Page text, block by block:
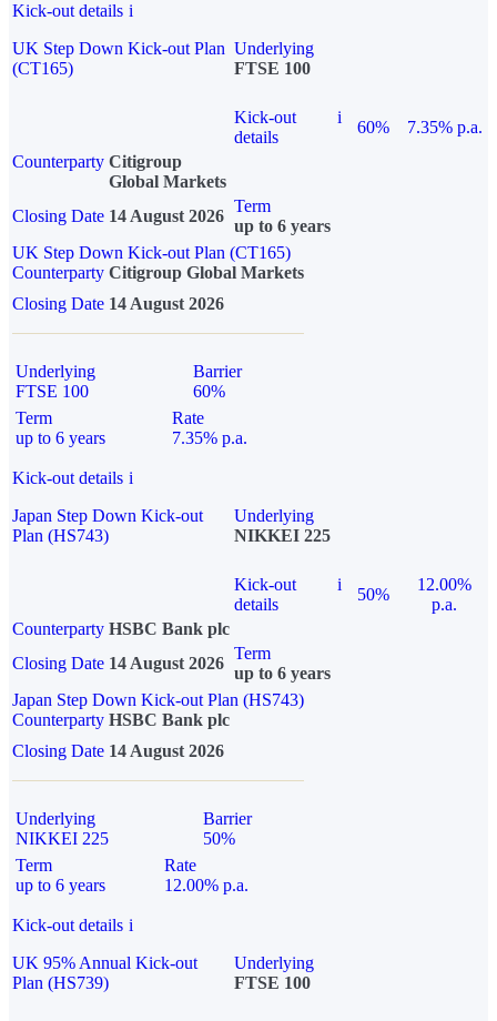
Kick-out details i
UK Step Down Kick-out Plan
(CT165)
Underlying
FTSE 100
Kick-out
details
i
60%
7.35% p.a.
Counterparty Citigroup
Global Markets
Closing Date 14 August 2026
Term
up to 6 years
UK Step Down Kick-out Plan (CT165)
Counterparty Citigroup Global Markets
Closing Date 14 August 2026
Underlying
FTSE 100
Barrier
60%
Term
up to 6 years
Rate
7.35% p.a.
Kick-out details i
Japan Step Down Kick-out
Plan (HS743)
Underlying
NIKKEI 225
Kick-out
details
i
50%
12.00%
p.a.
Counterparty HSBC Bank plc
Closing Date 14 August 2026
Term
up to 6 years
Japan Step Down Kick-out Plan (HS743)
Counterparty HSBC Bank plc
Closing Date 14 August 2026
Underlying
NIKKEI 225
Barrier
50%
Term
up to 6 years
Rate
12.00% p.a.
Kick-out details i
UK 95% Annual Kick-out
Plan (HS739)
Underlying
FTSE 100